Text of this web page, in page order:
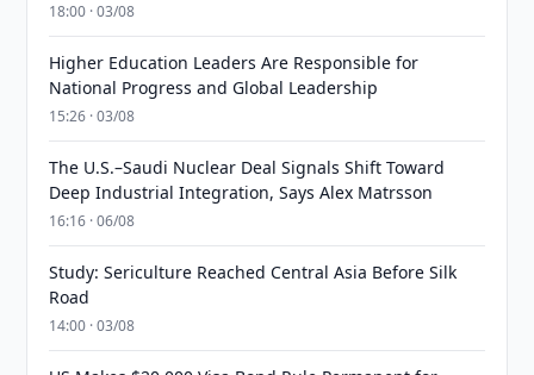
18:00 · 03/08
Higher Education Leaders Are Responsible for
National Progress and Global Leadership
15:26 · 03/08
The U.S.–Saudi Nuclear Deal Signals Shift Toward
Deep Industrial Integration, Says Alex Matrsson
16:16 · 06/08
Study: Sericulture Reached Central Asia Before Silk
Road
14:00 · 03/08